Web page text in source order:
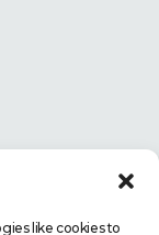
like cookies to